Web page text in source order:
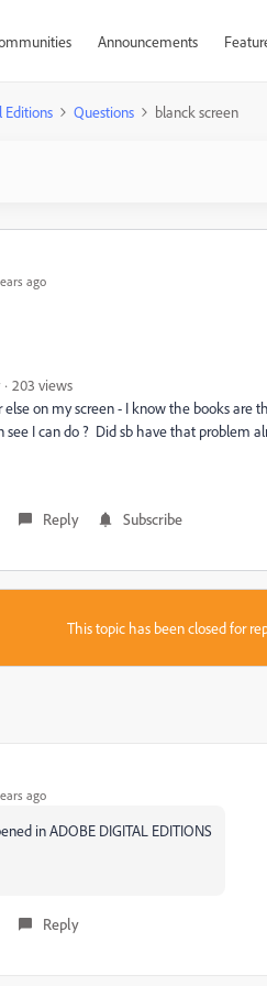
Announcements
Editions Questions blanck screen
ago
203 views
on my screen - I know the books are
I can do ? Did sb have that problem
Reply Subscribe
This topic has been closed for
ago
in ADOBE DIGITAL EDITIONS
Reply